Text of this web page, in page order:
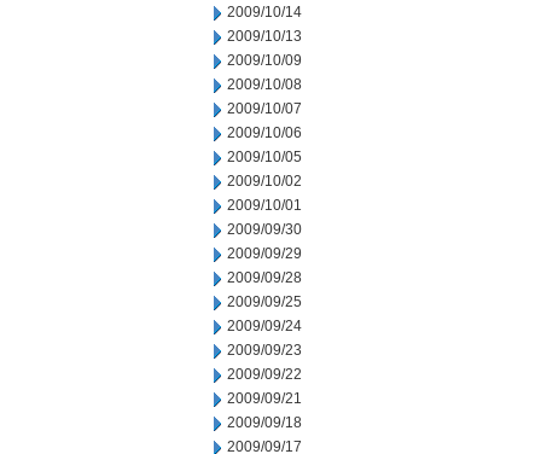
2009/10/14
2009/10/13
2009/10/09
2009/10/08
2009/10/07
2009/10/06
2009/10/05
2009/10/02
2009/10/01
2009/09/30
2009/09/29
2009/09/28
2009/09/25
2009/09/24
2009/09/23
2009/09/22
2009/09/21
2009/09/18
2009/09/17